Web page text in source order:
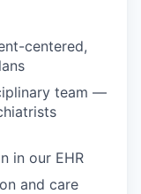
centered,
team —
in our EHR
and care